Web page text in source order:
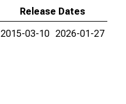
Release Dates
2015-03-10 2026-01-27